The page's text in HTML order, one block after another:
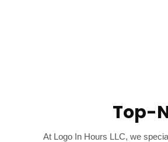
Top-
At Logo In Hours LLC, we